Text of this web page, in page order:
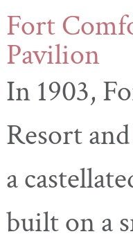
Fort
Pavilion
In 1903,
Resort
a
built on a